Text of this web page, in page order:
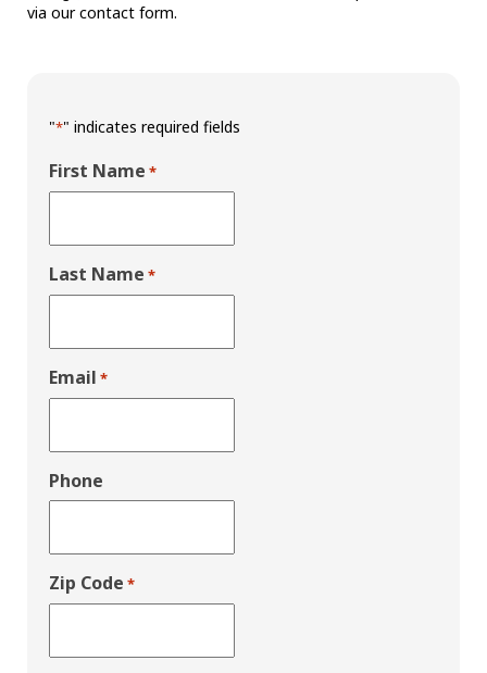
via our contact form.
"*" indicates required fields
First Name *
Last Name *
Email *
Phone
Zip Code *